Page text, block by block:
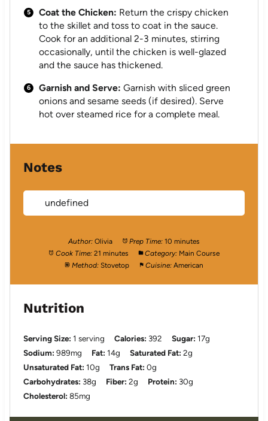
Coat the Chicken: Return the crispy chicken
to the skillet and toss to coat in the sauce.
Cook for an additional 2-3 minutes, stirring
occasionally, until the chicken is well-glazed
and the sauce has thickened.
Garnish and Serve: Garnish with sliced green
onions and sesame seeds (if desired). Serve
hot over steamed rice for a complete meal.
Notes
undefined
Author: Olivia Prep Time: 10 minutes
Cook Time: 21 minutes Category: Main Course
Method: Stovetop Cuisine: American
Nutrition
Serving Size: 1 serving Calories: 392 Sugar: 17g
Sodium: 989mg Fat: 14g Saturated Fat: 2g
Unsaturated Fat: 10g Trans Fat: 0g
Carbohydrates: 38g Fiber: 2g Protein: 30g
Cholesterol: 85mg